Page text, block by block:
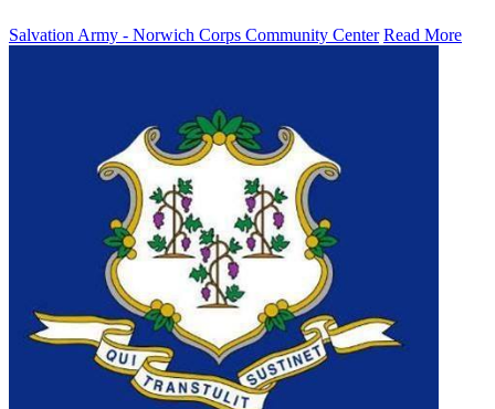
Salvation Army - Norwich Corps Community Center Read More